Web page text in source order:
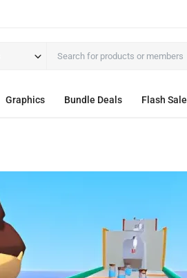
Graphics Bundle Deals Flash Sale